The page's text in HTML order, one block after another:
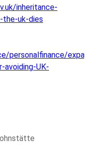
inheritance-
the-uk-dies
personalfinance/expat-
UK-